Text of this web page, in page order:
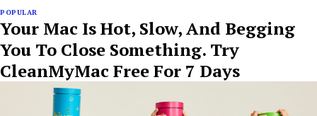
POPULAR
Your Mac Is Hot, Slow, And Begging
You To Close Something. Try
CleanMyMac Free For 7 Days